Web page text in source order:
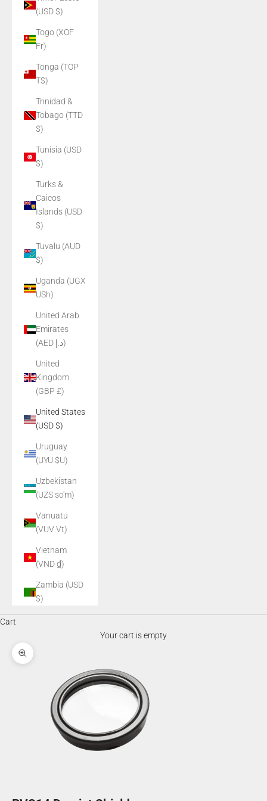
(USD $)
Togo (XOF
Fr)
Tonga (TOP
T$)
Trinidad &
Tobago (TTD
$)
Tunisia (USD
$)
Turks &
Caicos
Islands (USD
$)
Tuvalu (AUD
$)
Uganda (UGX
USh)
United Arab
Emirates
(AED د.إ)
United
Kingdom
(GBP £)
United States
(USD $)
Uruguay
(UYU $U)
Uzbekistan
(UZS so'm)
Vanuatu
(VUV Vt)
Vietnam
(VND ₫)
Zambia (USD
$)
Cart
Your cart is empty
Zoom picture